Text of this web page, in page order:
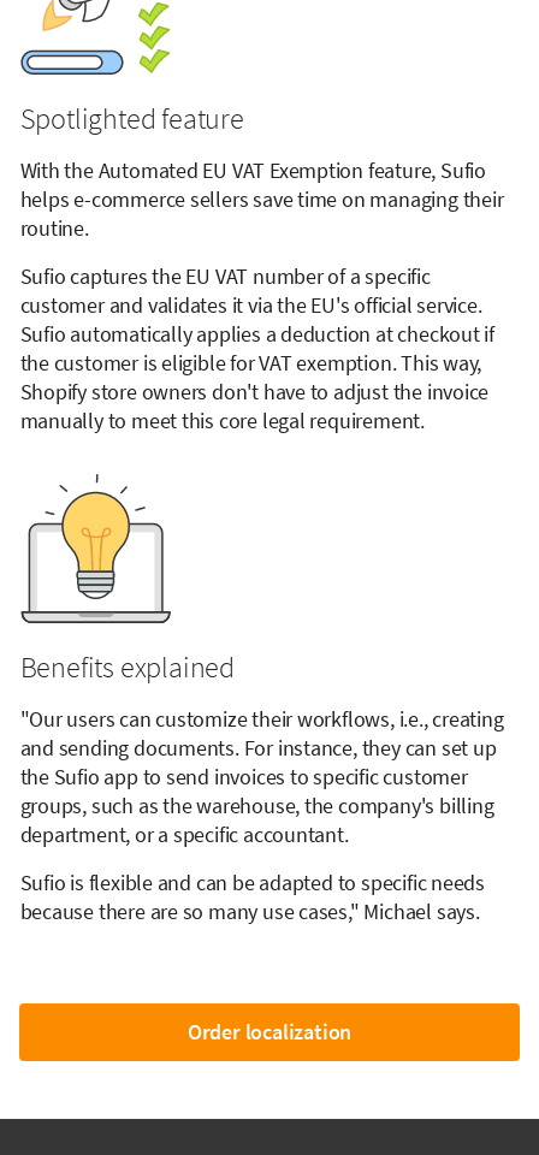
Spotlighted feature
With the Automated EU VAT Exemption feature, Sufio
helps e-commerce sellers save time on managing their
routine.
Sufio captures the EU VAT number of a specific
customer and validates it via the EU's official service.
Sufio automatically applies a deduction at checkout if
the customer is eligible for VAT exemption. This way,
Shopify store owners don't have to adjust the invoice
manually to meet this core legal requirement.
Benefits explained
"Our users can customize their workflows, i.e., creating
and sending documents. For instance, they can set up
the Sufio app to send invoices to specific customer
groups, such as the warehouse, the company's billing
department, or a specific accountant.
Sufio is flexible and can be adapted to specific needs
because there are so many use cases," Michael says.
Order localization